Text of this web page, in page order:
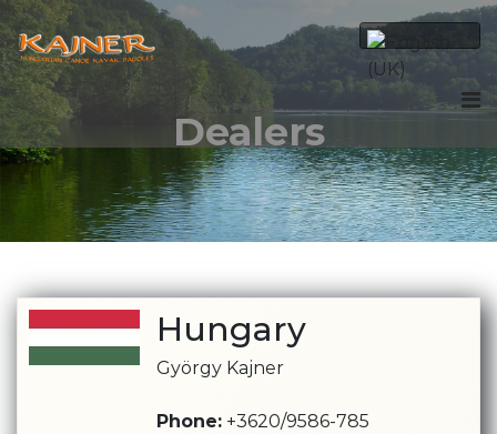
Dealers
Hungary
György Kajner
Phone: +3620/9586-785